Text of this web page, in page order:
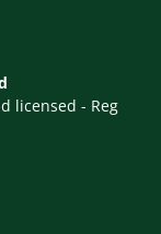
licensed - Reg